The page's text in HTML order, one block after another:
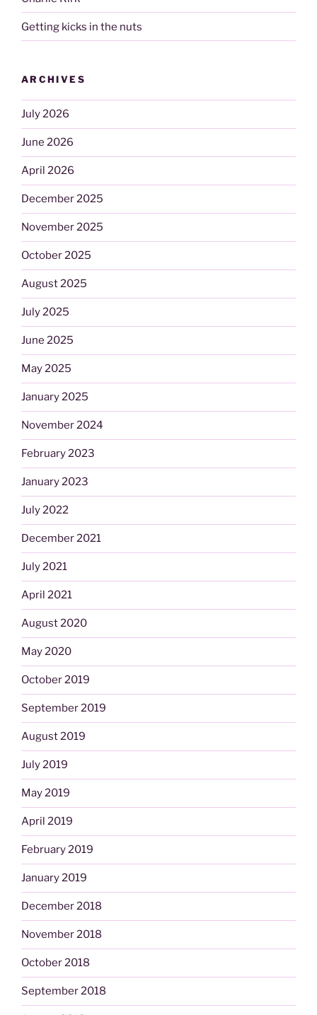
Getting kicks in the nuts
ARCHIVES
July 2026
June 2026
April 2026
December 2025
November 2025
October 2025
August 2025
July 2025
June 2025
May 2025
January 2025
November 2024
February 2023
January 2023
July 2022
December 2021
July 2021
April 2021
August 2020
May 2020
October 2019
September 2019
August 2019
July 2019
May 2019
April 2019
February 2019
January 2019
December 2018
November 2018
October 2018
September 2018